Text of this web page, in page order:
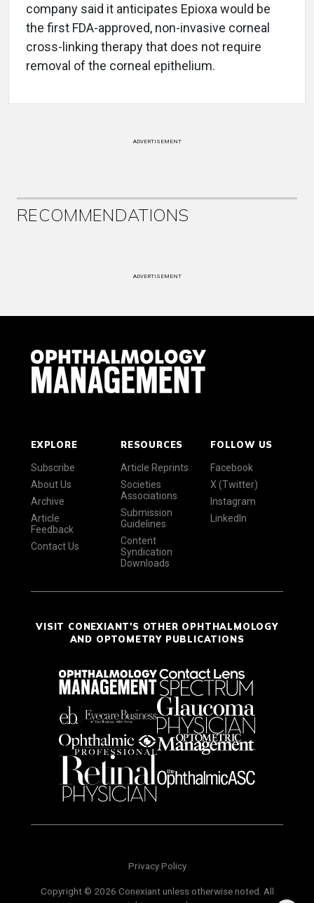
company said it anticipates Epioxa would be
the first FDA-approved, non-invasive corneal
cross-linking therapy that does not require
removal of the corneal epithelium.
ADVERTISEMENT
RECOMMENDATIONS
ADVERTISEMENT
EXPLORE
Subscribe
About Us
Archive
Article
Feedback
Contact Us
RESOURCES
Article Reprints
Societies
Associations
Submission
Guidelines
Content
Syndication
Downloads
FOLLOW US
Facebook
X (Twitter)
Instagram
LinkedIn
VISIT CONEXIANT'S OTHER OPHTHALMOLOGY
AND OPTOMETRY PUBLICATIONS
Privacy Policy
Copyright © 2026 Conexiant unless otherwise noted. All